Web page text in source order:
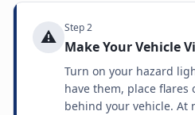
⚠️ Step2
Make Your Vehicle
Turn on your hazard
have them, place
behind your vehicle. At